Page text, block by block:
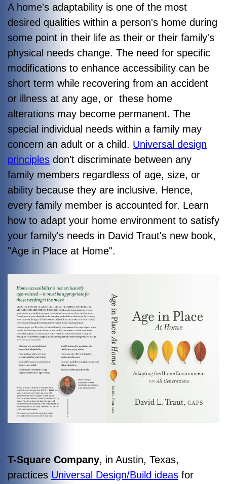
A home's adaptability is one of the most
desired qualities within a person's home during
some point in their life as their or their family's
physical needs change. The need for specific
modifications to enhance accessibility can be
short term while recovering from an accident
or illness at any age, or these home
alterations may become permanent. The
special individual needs within a family may
concern an adult or a child. Universal design
principles don't discriminate between any
family members regardless of age, size, or
ability because they are inclusive. Hence,
every family member is accounted for. Learn
how to adapt your home environment to satisfy
your family's needs in David Traut's new book,
"Age in Place at Home".
T-Square Company, in Austin, Texas,
practices Universal Design/Build ideas for